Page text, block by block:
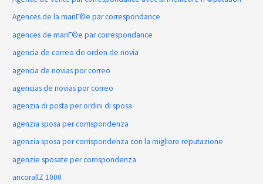
Agences de la mariГ©e par correspondance
agences de mariГ©e par correspondance
agencia de correo de orden de novia
agencia de novias por correo
agencias de novias por correo
agenzia di posta per ordini di sposa
agenzia sposa per corrispondenza
agenzia sposa per corrispondenza con la migliore reputazione
agenzie sposate per corrispondenza
ancorallZ 1000